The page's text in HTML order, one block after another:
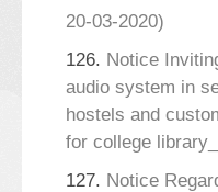
20-03-2020)
126. Notice
audio system in
hostels and
for college
127. Notice